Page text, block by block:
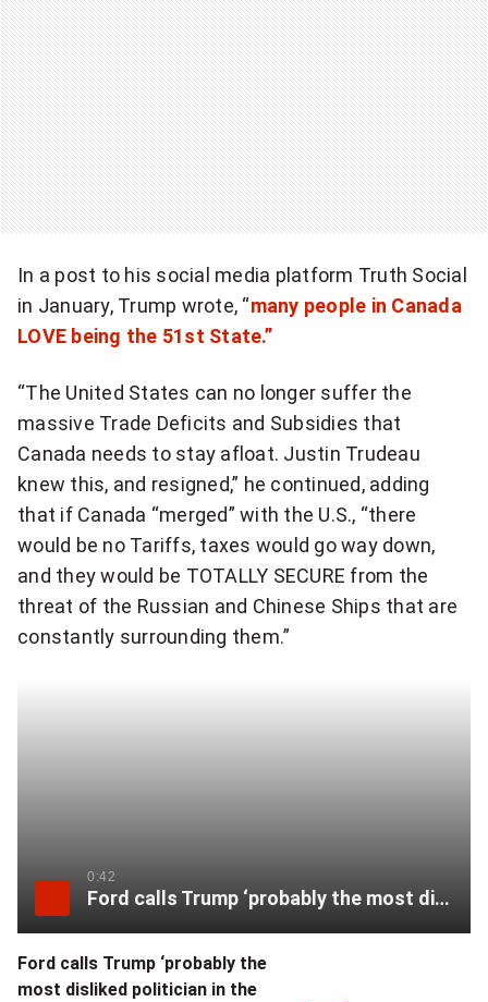
l
n
e
w
s
l
e
t
e
r
In a post to his social media platform Truth Social
in January, Trump wrote, “many people in Canada
LOVE being the 51st State.”
“The United States can no longer suffer the
massive Trade Deficits and Subsidies that
Canada needs to stay afloat. Justin Trudeau
knew this, and resigned,” he continued, adding
that if Canada “merged” with the U.S., “there
would be no Tariffs, taxes would go way down,
and they would be TOTALLY SECURE from the
threat of the Russian and Chinese Ships that are
constantly surrounding them.”
0:42
Ford calls Trump ‘probably the most disliked politician in the world in Canada’
Ford calls Trump ‘probably the
most disliked politician in the